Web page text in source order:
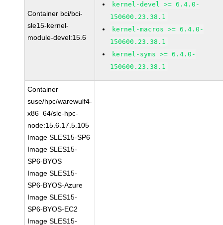
Container bci/bci-
sle15-kernel-
module-devel:15.6
kernel-devel >= 6.4.0-
150600.23.38.1
kernel-macros >= 6.4.0-
150600.23.38.1
kernel-syms >= 6.4.0-
150600.23.38.1
Container
suse/hpc/warewulf4-
x86_64/sle-hpc-
node:15.6.17.5.105
Image SLES15-SP6
Image SLES15-
SP6-BYOS
Image SLES15-
SP6-BYOS-Azure
Image SLES15-
SP6-BYOS-EC2
Image SLES15-